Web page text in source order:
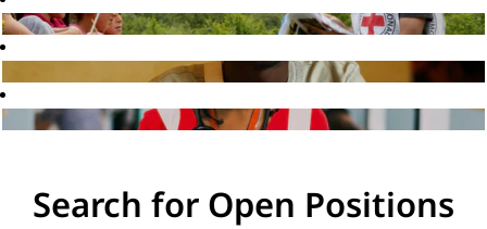
Search for Open Positions